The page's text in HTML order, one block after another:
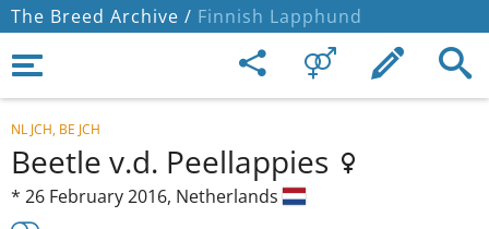
The Breed Archive / Finnish Lapphund
NL JCH, BE JCH
Beetle v.d. Peellappies
* 26 February 2016, Netherlands